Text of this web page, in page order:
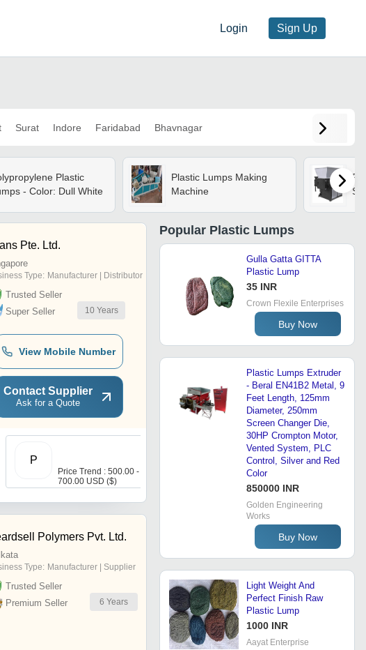
Login Sign Up
Surat Indore Faridabad Bhavnagar
Plastic
- Color: Dull White
Plastic Lumps Making
Machine
Pte. Ltd.
Type: Manufacturer | Distributor
Trusted Seller
Super Seller
10 Years
View Mobile Number
Contact Supplier
Ask for a Quote
P
Price Trend : 500.00 -
700.00 USD ($)
Price : 700 USD ($)
Polymers Pvt. Ltd.
Type: Manufacturer | Supplier
Trusted Seller
Premium Seller
6 Years
Popular Plastic Lumps
Gulla Gatta GITTA
Plastic Lump
35 INR
Crown Flexile Enterprises
Buy Now
Plastic Lumps Extruder
- Beral EN41B2 Metal, 9
Feet Length, 125mm
Diameter, 250mm
Screen Changer Die,
30HP Crompton Motor,
Vented System, PLC
Control, Silver and Red
Color
850000 INR
Golden Engineering
Works
Buy Now
Light Weight And
Perfect Finish Raw
Plastic Lump
1000 INR
Aayat Enterprise